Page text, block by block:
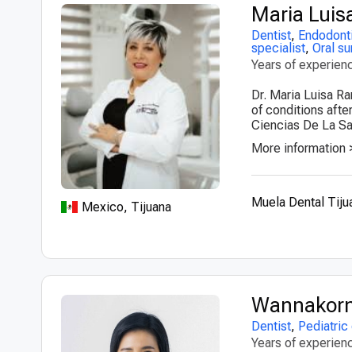
Mexico, Tijuana
Maria
Dentist,
specialist, Oral
Years of
Dr. Maria Luisa
of conditions
Ciencias De La
More information
Muela Dental
Dentist,
Years of